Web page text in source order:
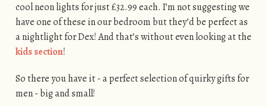
cool neon lights for just £32.99 each. I’m not suggesting we
have one of these in our bedroom but they’d be perfect as
a nightlight for Dex! And that’s without even looking at the
kids section!
So there you have it - a perfect selection of quirky gifts for
men - big and small!